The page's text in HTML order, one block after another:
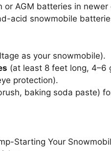
or AGM batteries in
acid snowmobile
as your snowmobile).
(at least 8 feet long, 4–6
protection).
baking soda paste)
Starting Your